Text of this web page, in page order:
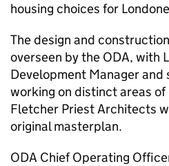
housing choices for
The design and
overseen by the ODA, with
Development Manager
working on distinct areas
Fletcher Priest Architects
original masterplan.
ODA Chief Operating